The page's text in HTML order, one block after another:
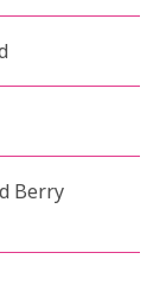
Berry